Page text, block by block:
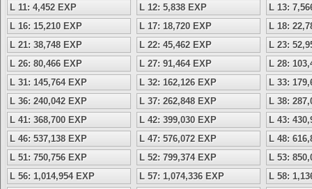
L 11: 4,452 EXP
L 12: 5,838 EXP
L 13:
L 16: 15,210 EXP
L 17: 18,720 EXP
L 18:
L 21: 38,748 EXP
L 22: 45,462 EXP
L 23:
L 26: 80,466 EXP
L 27: 91,464 EXP
L 28:
L 31: 145,764 EXP
L 32: 162,126 EXP
L 33:
L 36: 240,042 EXP
L 37: 262,848 EXP
L 38:
L 41: 368,700 EXP
L 42: 399,030 EXP
L 43:
L 46: 537,138 EXP
L 47: 576,072 EXP
L 48:
L 51: 750,756 EXP
L 52: 799,374 EXP
L 53:
L 56: 1,014,954 EXP
L 57: 1,074,336 EXP
L 58: